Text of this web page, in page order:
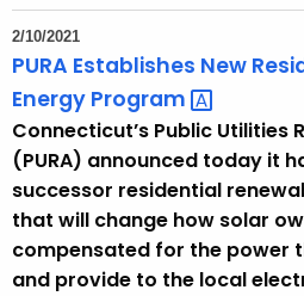
2/10/2021
PURA Establishes New
Energy Program
Connecticut’s Public Utilities
(PURA) announced today it
successor residential
that will change how solar
compensated for the power
and provide to the local